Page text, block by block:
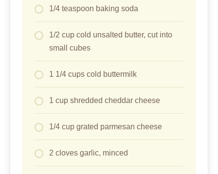
1/4 teaspoon baking soda
1/2 cup cold unsalted butter, cut into
small cubes
1 1/4 cups cold buttermilk
1 cup shredded cheddar cheese
1/4 cup grated parmesan cheese
2 cloves garlic, minced